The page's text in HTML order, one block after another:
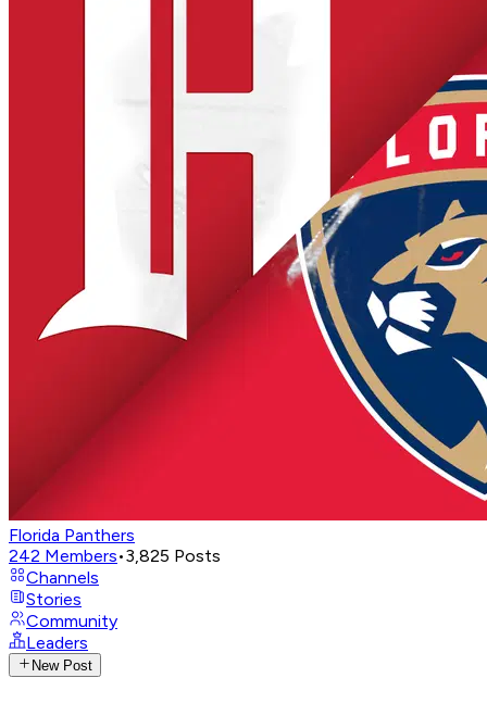
Florida Panthers
242 Members•3,825 Posts
Channels
Stories
Community
Leaders
New Post